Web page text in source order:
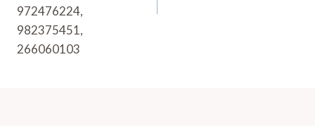
972476224,
982375451,
266060103